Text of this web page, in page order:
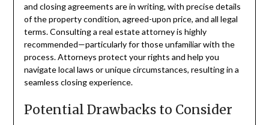
and closing agreements are in writing, with precise details
of the property condition, agreed-upon price, and all legal
terms. Consulting a real estate attorney is highly
recommended—particularly for those unfamiliar with the
process. Attorneys protect your rights and help you
navigate local laws or unique circumstances, resulting in a
seamless closing experience.
Potential Drawbacks to Consider